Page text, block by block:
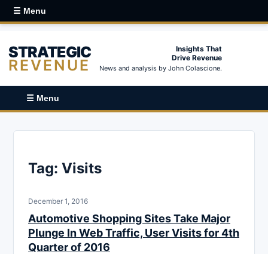
☰ Menu
STRATEGIC
REVENUE
Insights That
Drive Revenue
News and analysis by John Colascione.
☰ Menu
Tag: Visits
December 1, 2016
Automotive Shopping Sites Take Major
Plunge In Web Traffic, User Visits for 4th
Quarter of 2016